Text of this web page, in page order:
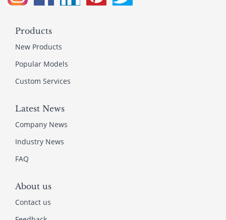
Products
New Products
Popular Models
Custom Services
Latest News
Company News
Industry News
FAQ
About us
Contact us